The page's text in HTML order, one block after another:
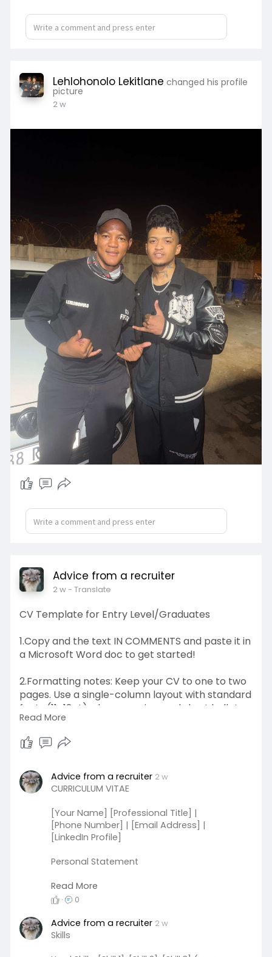
Lehlohonolo Lekitlane changed his profile
picture
2 w
Advice from a recruiter
2 w- Translate
CV Template for Entry Level/Graduates
1.Copy and the text IN COMMENTS and paste it in
a Microsoft Word doc to get started!
2.Formatting notes: Keep your CV to one to two
pages. Use a single-column layout with standard
fonts (11–12pt), clean spacing, and short bullet
points starting with action verbs. Avoid tables
and graphics. Save as a Word document or PDF.
Read More
Advice from a recruiter 2 w
CURRICULUM VITAE
[Your Name] [Professional Title] |
[Phone Number] | [Email Address] |
[LinkedIn Profile]
Personal Statement
A diligent and motivated graduate
with a passion for [field of interest].
education to contribute effectively to
[industry/sector] while continuously
Read More
· 0
Advice from a recruiter 2 w
Skills